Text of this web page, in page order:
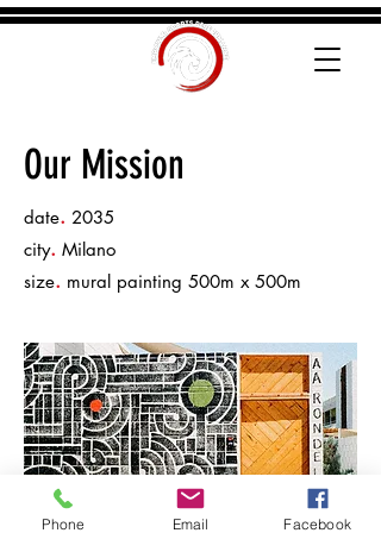
Our Mission
date. 2035
city. Milano
size. mural painting 500m x 500m
Phone Email Facebook